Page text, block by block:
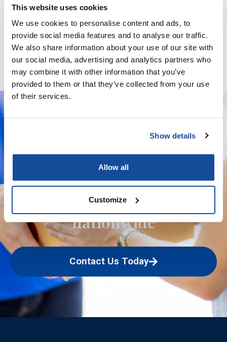
This website uses cookies
We use cookies to personalise content and ads, to
provide social media features and to analyse our traffic.
We also share information about your use of our site with
our social media, advertising and analytics partners who
may combine it with other information that you’ve
provided to them or that they’ve collected from your use
of their services.
Show details
Allow all
Customize
Minoxidil / Ketoconazole / Latanoprost / Finasteride / GHK-
Cu – Solution
We deliver your orders fast and with
complete discretion, straight to your
door.
We're licensed to ship
nationwide
Contact Us Today